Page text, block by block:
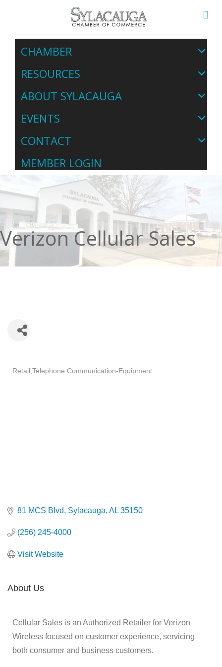
CHAMBER
RESOURCES
ABOUT SYLACAUGA
EVENTS
CONTACT
MEMBER LOGIN
Verizon Cellular Sales
Retail Telephone Communication-Equipment
81 MCS Blvd Sylacauga AL 35150
(256) 245-4000
Visit Website
About Us
Cellular Sales is an Authorized Retailer for Verizon
Wireless focused on customer experience, servicing
both consumer and business customers.